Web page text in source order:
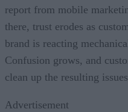
report from mobile
there, trust erodes as
brand is reacting
Confusion grows, and
clean up the resulting
Advertisement